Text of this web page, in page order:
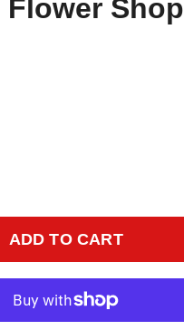
Flower Shop
ADD TO CART